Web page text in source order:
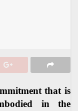
that is
in the